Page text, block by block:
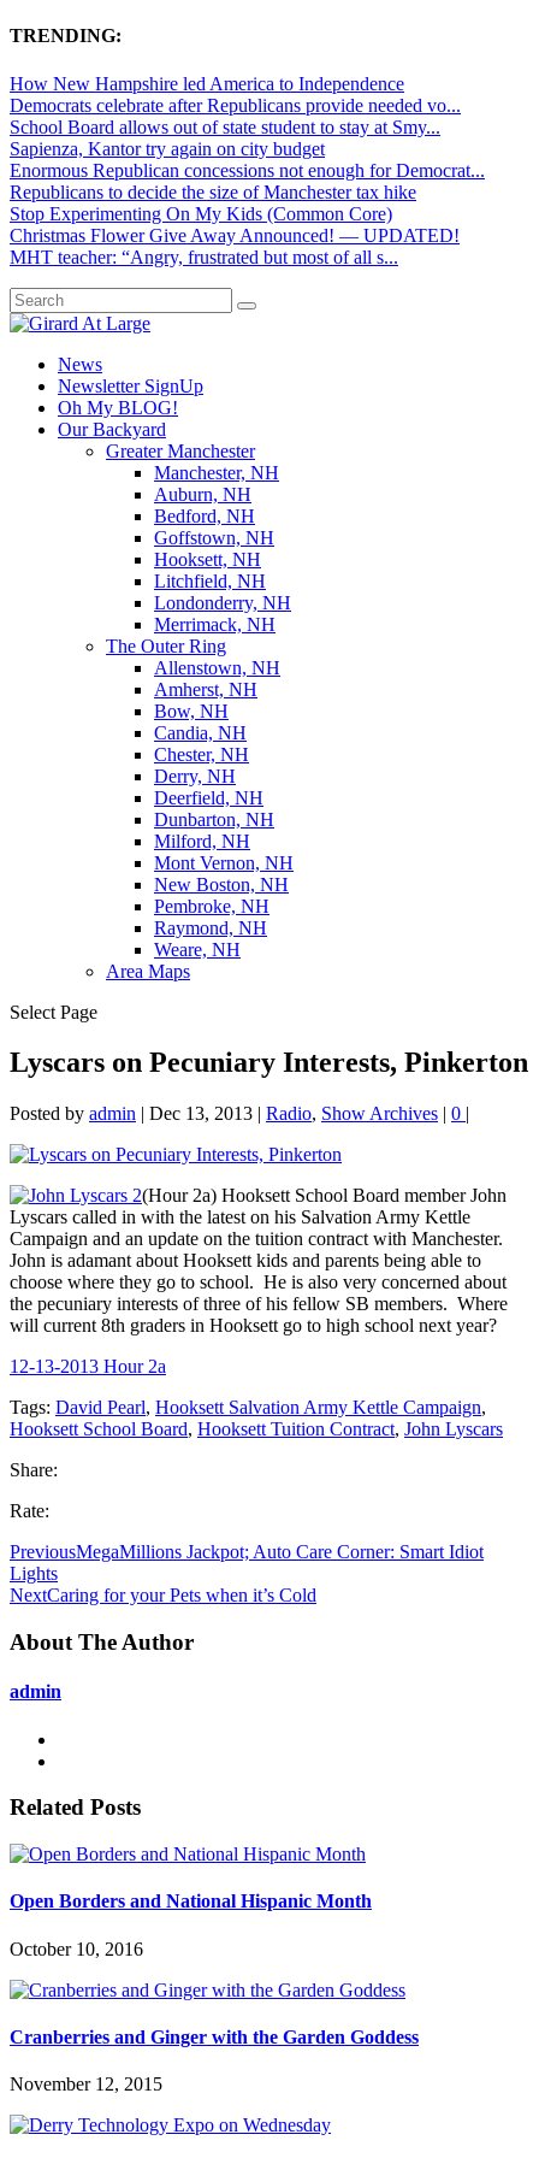
TRENDING:
How New Hampshire led America to Independence
Democrats celebrate after Republicans provide needed vo...
School Board allows out of state student to stay at Smy...
Sapienza, Kantor try again on city budget
Enormous Republican concessions not enough for Democrat...
Republicans to decide the size of Manchester tax hike
Stop Experimenting On My Kids (Common Core)
Christmas Flower Give Away Announced! — UPDATED!
MHT teacher: “Angry, frustrated but most of all s...
News
Newsletter SignUp
Oh My BLOG!
Our Backyard
Greater Manchester
Manchester, NH
Auburn, NH
Bedford, NH
Goffstown, NH
Hooksett, NH
Litchfield, NH
Londonderry, NH
Merrimack, NH
The Outer Ring
Allenstown, NH
Amherst, NH
Bow, NH
Candia, NH
Chester, NH
Derry, NH
Deerfield, NH
Dunbarton, NH
Milford, NH
Mont Vernon, NH
New Boston, NH
Pembroke, NH
Raymond, NH
Weare, NH
Area Maps
Select Page
Lyscars on Pecuniary Interests, Pinkerton
Posted by admin | Dec 13, 2013 | Radio, Show Archives | 0 |
(Hour 2a) Hooksett School Board member John
Lyscars called in with the latest on his Salvation Army Kettle
Campaign and an update on the tuition contract with Manchester.
John is adamant about Hooksett kids and parents being able to
choose where they go to school. He is also very concerned about
the pecuniary interests of three of his fellow SB members. Where
will current 8th graders in Hooksett go to high school next year?
12-13-2013 Hour 2a
Tags: David Pearl, Hooksett Salvation Army Kettle Campaign,
Hooksett School Board, Hooksett Tuition Contract, John Lyscars
Share:
Rate:
PreviousMegaMillions Jackpot; Auto Care Corner: Smart Idiot
Lights
NextCaring for your Pets when it’s Cold
About The Author
admin
Related Posts
Open Borders and National Hispanic Month
October 10, 2016
Cranberries and Ginger with the Garden Goddess
November 12, 2015